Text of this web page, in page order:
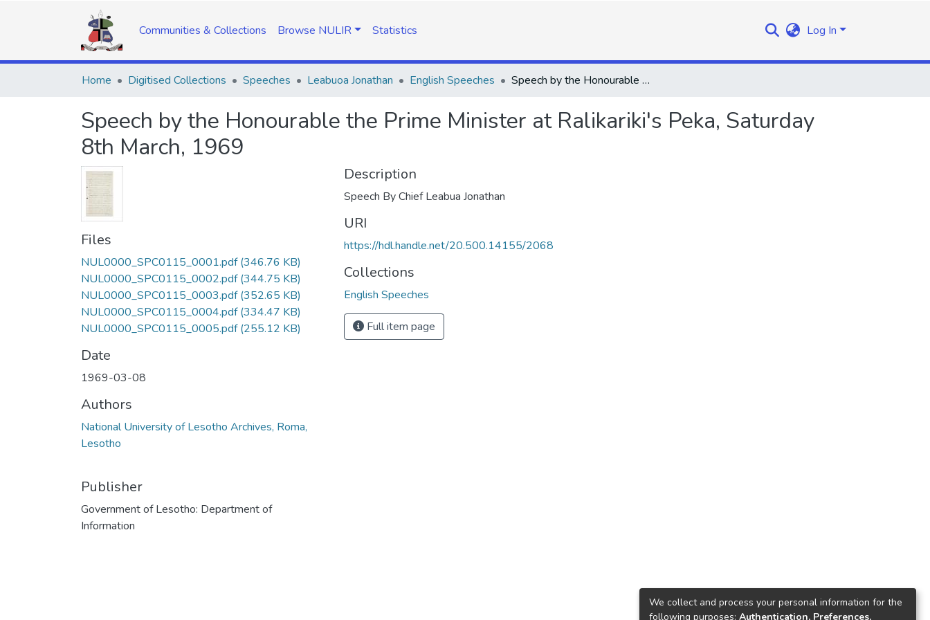
Communities & Collections Browse NULIR Statistics Log In
Home Digitised Collections Speeches Leabuoa Jonathan English Speeches Speech by the Honourable the Prime Minister at Ralikariki's Peka, Saturday 8th March, 1969
Speech by the Honourable the Prime Minister at Ralikariki's Peka, Saturday
8th March, 1969
Files
NUL0000_SPC0115_0001.pdf(346.76 KB)
NUL0000_SPC0115_0002.pdf(344.75 KB)
NUL0000_SPC0115_0003.pdf(352.65 KB)
NUL0000_SPC0115_0004.pdf(334.47 KB)
NUL0000_SPC0115_0005.pdf(255.12 KB)
Date
1969-03-08
Authors
National University of Lesotho Archives, Roma,
Lesotho
Publisher
Government of Lesotho: Department of
Information
Description
Speech By Chief Leabua Jonathan
URI
https://hdl.handle.net/20.500.14155/2068
Collections
English Speeches
Full item page
We collect and process your personal information for the
following purposes: Authentication, Preferences,